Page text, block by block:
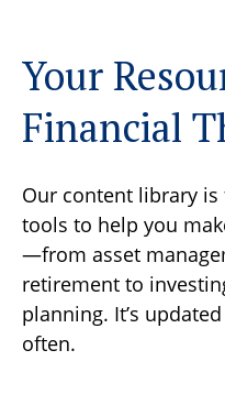
Your
Financial
Our content library
tools to help you
—from asset
retirement to
planning. It’s
often.